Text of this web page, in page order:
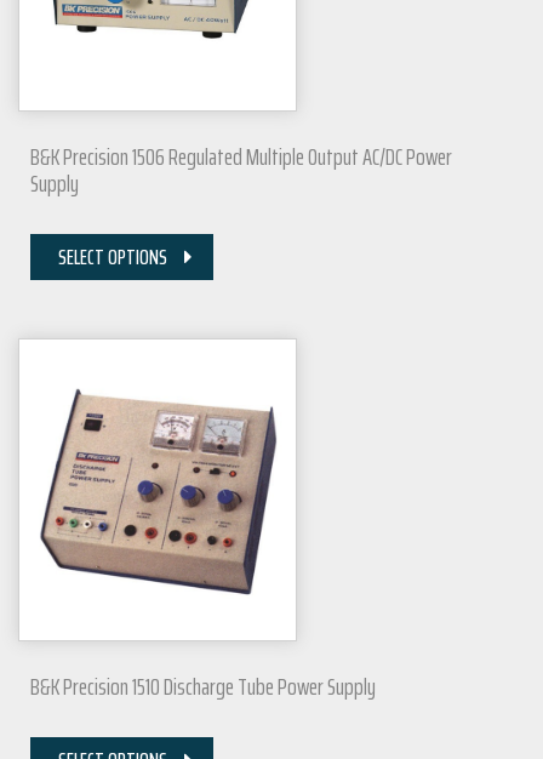
B&K Precision 1506 Regulated Multiple Output AC/DC Power
Supply
SELECT OPTIONS
B&K Precision 1510 Discharge Tube Power Supply